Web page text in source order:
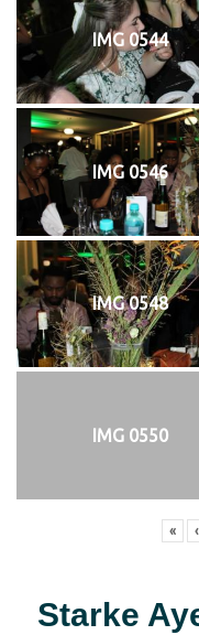
IMG 0544
IMG 0546
IMG 0548
IMG 0550
« ‹
Starke